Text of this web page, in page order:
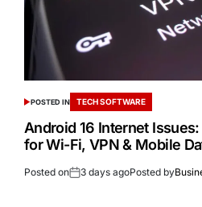
POSTED IN TECH SOFTWARE
Android 16 Internet
for Wi-Fi, VPN & Mobile
Posted on 3 days agoPosted by